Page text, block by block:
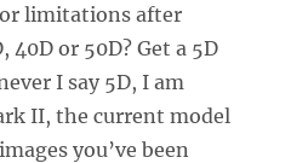
limitations after
40D or 50D? Get a 5D
I say 5D, I am
II, the current model
you’ve been